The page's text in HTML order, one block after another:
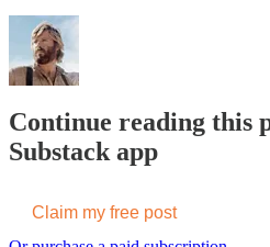
Continue reading this
Substack app
Claim my free post